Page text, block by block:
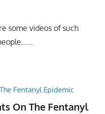
some videos of such
On The Fentanyl